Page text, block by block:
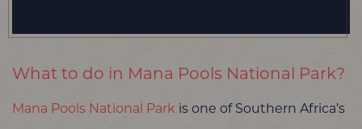
What to do in Mana Pools National Park?
Mana Pools National Park is one of Southern Africa’s